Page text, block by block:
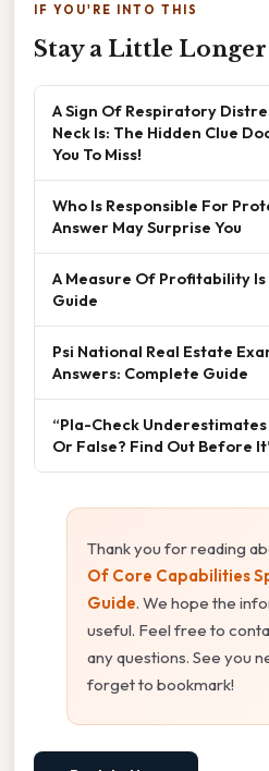
IF YOU'RE INTO THIS
Stay a Little Longer
A Sign Of Respiratory
Neck Is: The Hidden Clue
You To Miss!
Who Is Responsible For
Answer May Surprise You
A Measure Of Profitability
Guide
Psi National Real Estate
Answers: Complete Guide
“Pla-Check
Or False? Find Out Before
Thank you for reading
Of Core Capabilities
Guide. We hope the
useful. Feel free to
any questions. See you
forget to bookmark!